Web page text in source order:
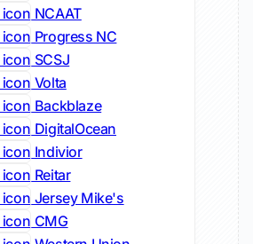
NCAAT
Progress NC
SCSJ
Volta
Backblaze
DigitalOcean
Indivior
Reitar
Jersey Mike's
CMG